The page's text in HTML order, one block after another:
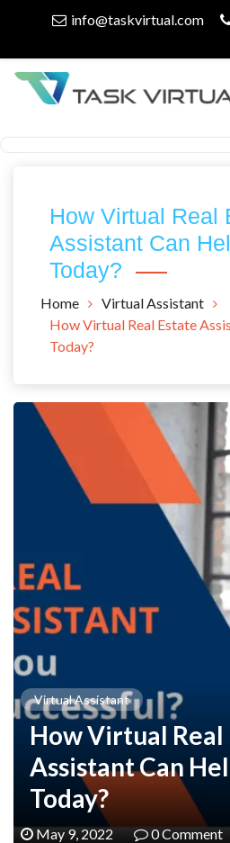
info@taskvirtual.com
How Virtual Real
Assistant Can
Today?
Home
Virtual Assistant
How Virtual Real Estate
Today?
Virtual Assistant
How Virtual Real
Assistant Can
Today?
May 9, 2022 0 Comment